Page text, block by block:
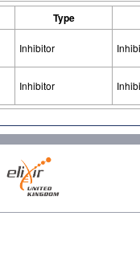
Type
Inhibitor
Inhibitor